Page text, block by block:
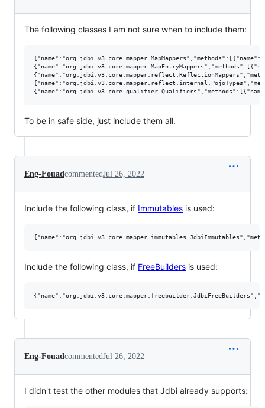
The following classes I am not sure when to include them:
To be in safe side, just include them all.
Eng-Fouad commentedJul 26, 2022
Include the following class, if Immutables is used:
Include the following class, if FreeBuilders is used:
Eng-Fouad commentedJul 26, 2022
I didn't test the other modules that Jdbi already supports: